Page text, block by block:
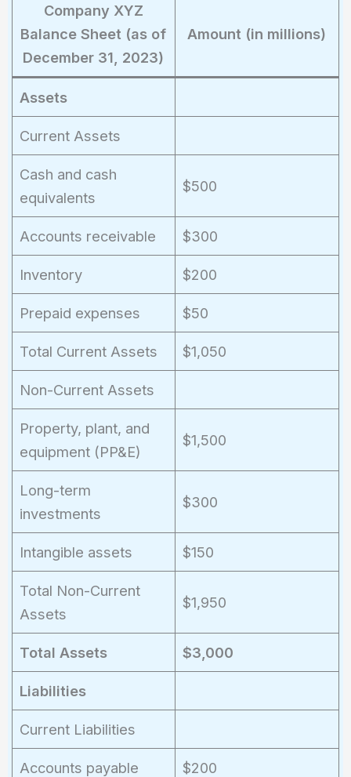
Company XYZ
Balance Sheet (as of
December 31, 2023)
Amount (in millions)
Assets
Current Assets
Cash and cash
equivalents
$500
Accounts receivable $300
Inventory $200
Prepaid expenses $50
Total Current Assets $1,050
Non-Current Assets
Property, plant, and
equipment (PP&E)
$1,500
Long-term
investments
$300
Intangible assets $150
Total Non-Current
Assets
$1,950
Total Assets $3,000
Liabilities
Current Liabilities
Accounts payable $200